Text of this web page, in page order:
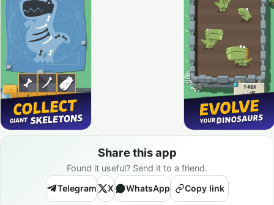
Share this app
Found it useful? Send it to a friend.
Telegram
X WhatsApp Copy link